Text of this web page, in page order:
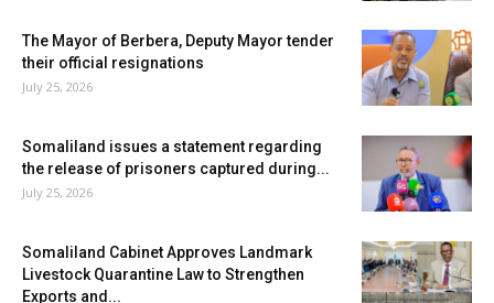
The Mayor of Berbera, Deputy Mayor tender
their official resignations
July 25, 2026
Somaliland issues a statement regarding
the release of prisoners captured during...
July 25, 2026
Somaliland Cabinet Approves Landmark
Livestock Quarantine Law to Strengthen
Exports and...